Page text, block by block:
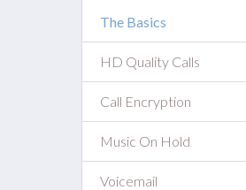
The Basics
HD Quality Calls
Call Encryption
Music On Hold
Voicemail